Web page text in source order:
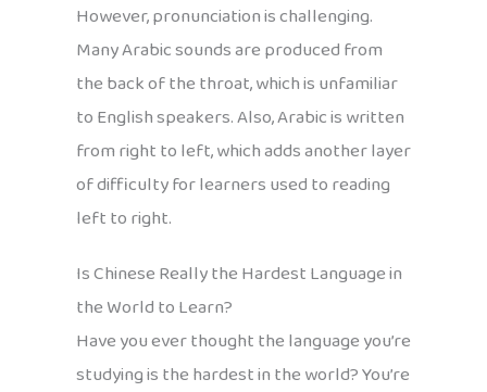
However, pronunciation is challenging.
Many Arabic sounds are produced from
the back of the throat, which is unfamiliar
to English speakers. Also, Arabic is written
from right to left, which adds another layer
of difficulty for learners used to reading
left to right.
Is Chinese Really the Hardest Language in
the World to Learn?
Have you ever thought the language you’re
studying is the hardest in the world? You’re